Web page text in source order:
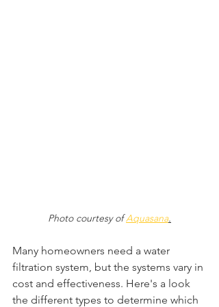
Photo courtesy of Aquasana.
Many homeowners need a water
filtration system, but the systems vary in
cost and effectiveness. Here's a look
the different types to determine which